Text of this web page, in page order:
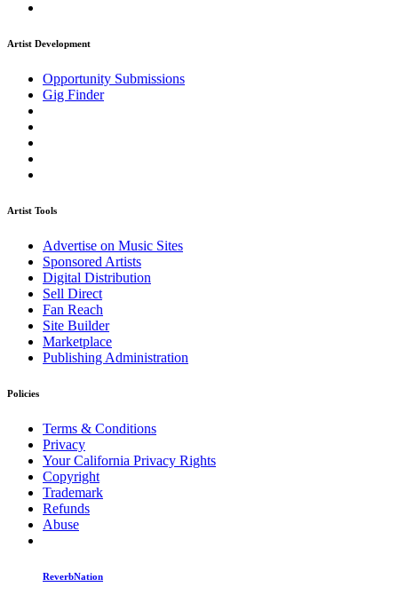
Artist Development
Opportunity Submissions
Gig Finder
Artist Tools
Advertise on Music Sites
Sponsored Artists
Digital Distribution
Sell Direct
Fan Reach
Site Builder
Marketplace
Publishing Administration
Policies
Terms & Conditions
Privacy
Your California Privacy Rights
Copyright
Trademark
Refunds
Abuse
ReverbNation